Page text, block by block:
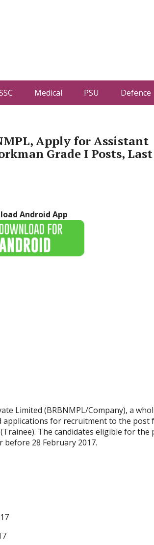
Medical PSU Defence
Apply for Assistant
Grade I Posts,
Android App
Limited (BRBNMPL/Company), a
applications for recruitment to the post
The candidates eligible for the
28 February 2017.